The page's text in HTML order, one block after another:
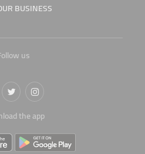
BUSINESS
us
the app